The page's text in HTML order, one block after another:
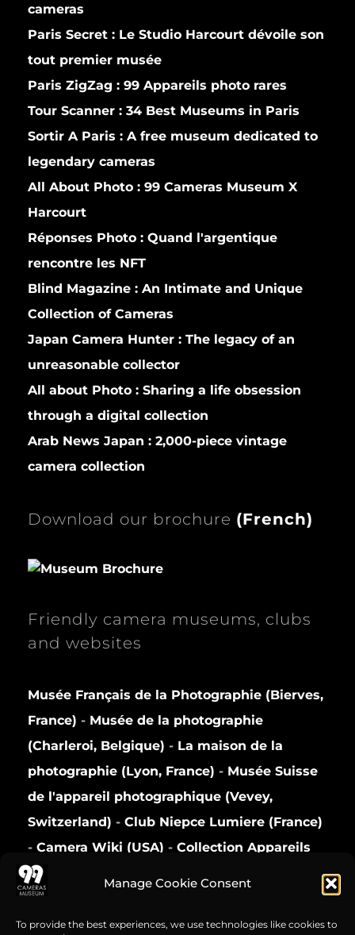
Manage Cookie Consent
To provide the best experiences, we use technologies like cookies to
cameras
Paris Secret : Le Studio Harcourt dévoile son
tout premier musée
Paris ZigZag : 99 Appareils photo rares
Tour Scanner : 34 Best Museums in Paris
Sortir A Paris : A free museum dedicated to
legendary cameras
All About Photo : 99 Cameras Museum X
Harcourt
Réponses Photo : Quand l'argentique
rencontre les NFT
Blind Magazine : An Intimate and Unique
Collection of Cameras
Japan Camera Hunter : The legacy of an
unreasonable collector
All about Photo : Sharing a life obsession
through a digital collection
Arab News Japan : 2,000-piece vintage
camera collection
Download our brochure (French)
Friendly camera museums, clubs
and websites
Musée Français de la Photographie (Bierves,
France) - Musée de la photographie
(Charleroi, Belgique) - La maison de la
photographie (Lyon, France) - Musée Suisse
de l'appareil photographique (Vevey,
Switzerland) - Club Niepce Lumiere (France)
- Camera Wiki (USA) - Collection Appareils
(France)
Privacy Policy